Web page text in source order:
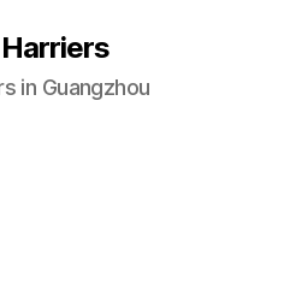
in Guangzhou